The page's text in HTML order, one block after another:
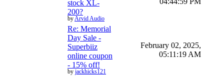
stock XL-
200?
by Arvid Audio
Re: Memorial
Day Sale -
Superbiiz
online coupon
- 15% off!
by jackhicks121
February 02, 2025,
05:11:19 AM